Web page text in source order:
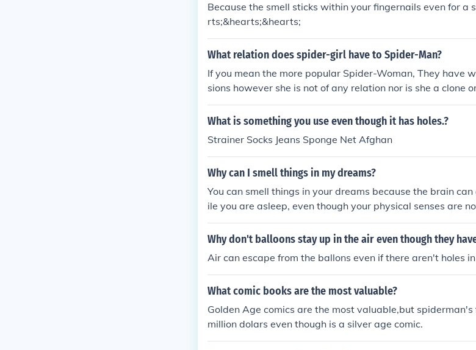
Because the smell sticks within your fingernails even for a
rts;&hearts;&hearts;
What relation does spider-girl have to Spider-Man?
If you mean the more popular Spider-Woman, They have
sions however she is not of any relation nor is she a clone
(Though he has shown interest in her) Spider-woman was
ntry as spiderman. If you are referring to the actual Spider-
What is something you use even though it has holes.?
Strainer Socks Jeans Sponge Net Afghan
Why can I smell things in my dreams?
You can smell things in your dreams because the brain
ile you are asleep, even though your physical senses are
smells.
Why don't balloons stay up in the air even though they
Air can escape from the ballons even if there aren't holes
What comic books are the most valuable?
Golden Age comics are the most valuable,but
million dolars even though is a silver age comic.